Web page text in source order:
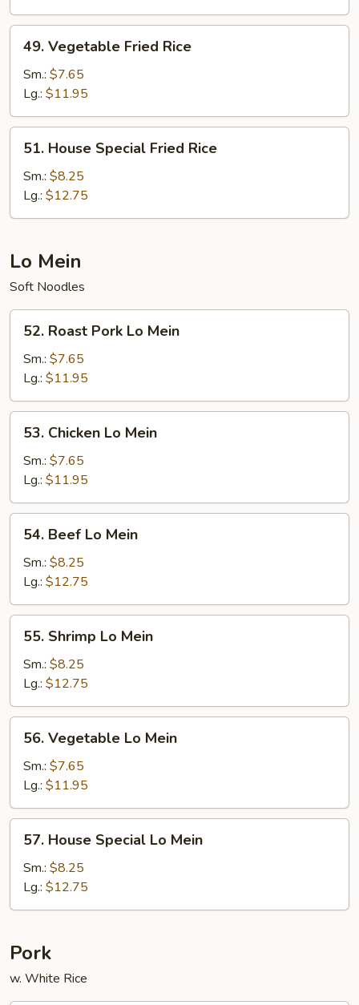
Vegetable
Fried
Rice
49. Vegetable Fried Rice
Sm.: $7.65
Lg.: $11.95
House
Special
Fried
Rice
51. House Special Fried Rice
Sm.: $8.25
Lg.: $12.75
Lo Mein
Soft Noodles
Roast
Pork
Mein
52. Roast Pork Lo Mein
Sm.: $7.65
Lg.: $11.95
Chicken
Lo
Mein
53. Chicken Lo Mein
Sm.: $7.65
Lg.: $11.95
Beef
Lo
Mein
54. Beef Lo Mein
Sm.: $8.25
Lg.: $12.75
Shrimp
Lo
Mein
55. Shrimp Lo Mein
Sm.: $8.25
Lg.: $12.75
Vegetable
Lo
Mein
56. Vegetable Lo Mein
Sm.: $7.65
Lg.: $11.95
House
Special
Mein
57. House Special Lo Mein
Sm.: $8.25
Lg.: $12.75
Pork
w. White Rice